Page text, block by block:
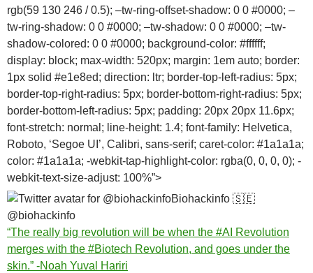
rgb(59 130 246 / 0.5); –tw-ring-offset-shadow: 0 0 #0000; –
tw-ring-shadow: 0 0 #0000; –tw-shadow: 0 0 #0000; –tw-
shadow-colored: 0 0 #0000; background-color: #ffffff;
display: block; max-width: 520px; margin: 1em auto; border:
1px solid #e1e8ed; direction: ltr; border-top-left-radius: 5px;
border-top-right-radius: 5px; border-bottom-right-radius: 5px;
border-bottom-left-radius: 5px; padding: 20px 20px 11.6px;
font-stretch: normal; line-height: 1.4; font-family: Helvetica,
Roboto, ‘Segoe UI’, Calibri, sans-serif; caret-color: #1a1a1a;
color: #1a1a1a; -webkit-tap-highlight-color: rgba(0, 0, 0, 0); -
webkit-text-size-adjust: 100%”>
Biohackinfo 🇸🇪
@biohackinfo
“The really big revolution will be when the #AI Revolution
merges with the #Biotech Revolution, and goes under the
skin.” -Noah Yuval Hariri